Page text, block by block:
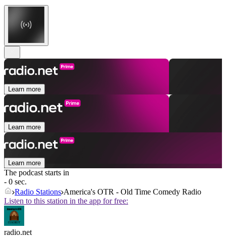
Learn more
Learn more
Learn more
The podcast starts in
- 0 sec.
Radio Stations America's OTR - Old Time Comedy Radio
Listen to this station in the app for free:
radio.net